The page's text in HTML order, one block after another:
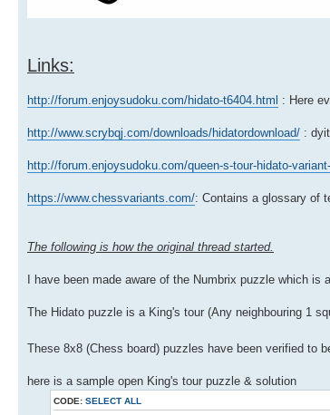
Links:
http://forum.enjoysudoku.com/hidato-t6404.html : Here
http://www.scrybqj.com/downloads/hidatordownload/ :
http://forum.enjoysudoku.com/queen-s-tour-hidato-
https://www.chessvariants.com/: Contains a glossary of
The following is how the original thread started.
I have been made aware of the Numbrix puzzle which
The Hidato puzzle is a King's tour (Any neighbouring 1
These 8x8 (Chess board) puzzles have been verified to
here is a sample open King's tour puzzle & solution
CODE: SELECT ALL